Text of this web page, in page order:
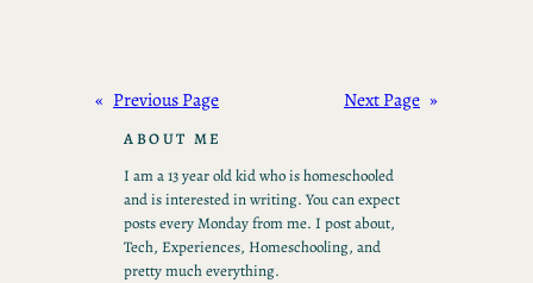
« Previous Page Next Page »
ABOUT ME
I am a 13 year old kid who is homeschooled
and is interested in writing. You can expect
posts every Monday from me. I post about,
Tech, Experiences, Homeschooling, and
pretty much everything.